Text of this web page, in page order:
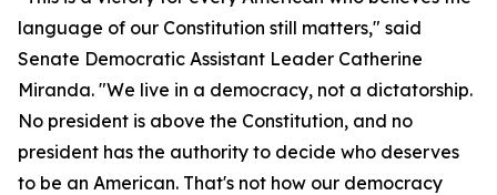
language of our Constitution still matters," said
Senate Democratic Assistant Leader Catherine
Miranda. "We live in a democracy, not a dictatorship.
No president is above the Constitution, and no
president has the authority to decide who deserves
to be an American. That's not how our democracy